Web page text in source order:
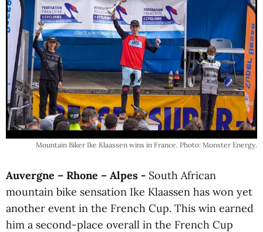
Mountain Biker Ike Klaassen wins in France. Photo: Monster Energy.
Auvergne – Rhone – Alpes - South African
mountain bike sensation Ike Klaassen has won yet
another event in the French Cup. This win earned
him a second-place overall in the French Cup